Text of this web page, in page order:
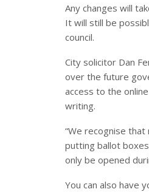
Any changes will
It will still be
council.
City solicitor Dan
over the future
access to the
writing.
“We recognise
putting ballot
only be opened
You can also have